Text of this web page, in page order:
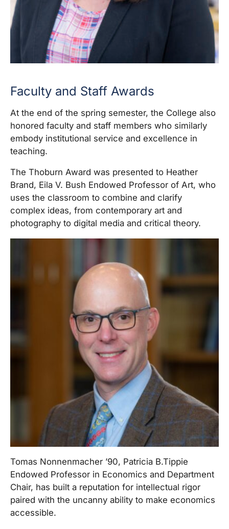
Faculty and Staff Awards
At the end of the spring semester, the College also
honored faculty and staff members who similarly
embody institutional service and excellence in
teaching.
The Thoburn Award was presented to Heather
Brand, Eila V. Bush Endowed Professor of Art, who
uses the classroom to combine and clarify
complex ideas, from contemporary art and
photography to digital media and critical theory.
Tomas Nonnenmacher ’90, Patricia B.Tippie
Endowed Professor in Economics and Department
Chair, has built a reputation for intellectual rigor
paired with the uncanny ability to make economics
accessible.